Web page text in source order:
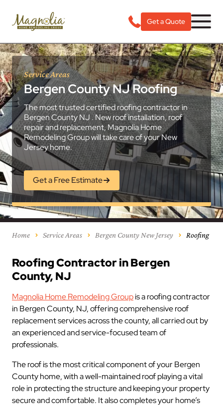
Get a Quote
Service Areas
Bergen County NJ Roofing
The most trusted certified roofing contractor in
Bergen County NJ . New roof installation, roof
repair and replacement, Magnolia Home
Remodeling Group will take care of your New
Jersey home.
Get a Free Estimate
Home Service Areas Bergen County New Jersey Roofing
Roofing Contractor in Bergen
County, NJ
Magnolia Home Remodeling Groupis a roofing contractor
in Bergen County, NJ, offering comprehensive roof
replacement services across the county, all carried out by
an experienced and service-focused team of
professionals.
The roof is the most critical component of your Bergen
County home, with a well-maintained roof playing a vital
role in protecting the structure and keeping your property
secure and comfortable. It also completes your home’s